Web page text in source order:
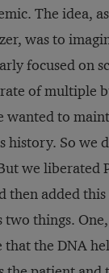
The idea,
was to
focused on
of multiple
wanted to
So we
we liberated
then added
things.
that the DNA